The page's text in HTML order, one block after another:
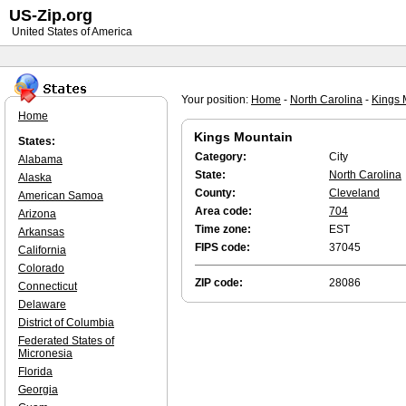
Your position: Home - North Carolina - Kings
Kings Mountain
Category:
City
State:
North Carolina
County:
Cleveland
Area code:
704
Time zone:
EST
FIPS code:
37045
ZIP code: 28086
Home
States:
Alabama
Alaska
American Samoa
Arizona
Arkansas
California
Colorado
Connecticut
Delaware
District of Columbia
Federated States of
Micronesia
Florida
Georgia
US-Zip.org
United States of America